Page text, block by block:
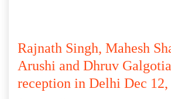
Rajnath Singh, Mahesh
Arushi and Dhruv
reception in Delhi Dec 12,